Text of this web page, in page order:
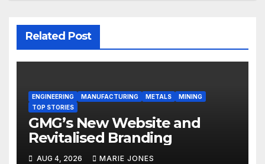
Related Post
ENGINEERING MANUFACTURING METALS
MINING
TOP STORIES
GMG’s New Website and
Revitalised Branding
AUG 4, 2026 MARIE JONES